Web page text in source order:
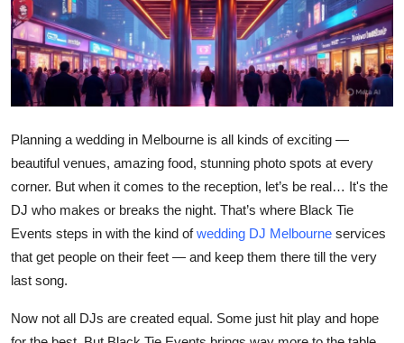
Tech
Real Estate
General
Top 10
How To
Support Number
Planning a wedding in Melbourne is all kinds of exciting —
beautiful venues, amazing food, stunning photo spots at every
corner. But when it comes to the reception, let’s be real… It's the
DJ who makes or breaks the night. That’s where Black Tie
Events steps in with the kind ofwedding DJ Melbourne services
that get people on their feet — and keep them there till the very
last song.
Now not all DJs are created equal. Some just hit play and hope